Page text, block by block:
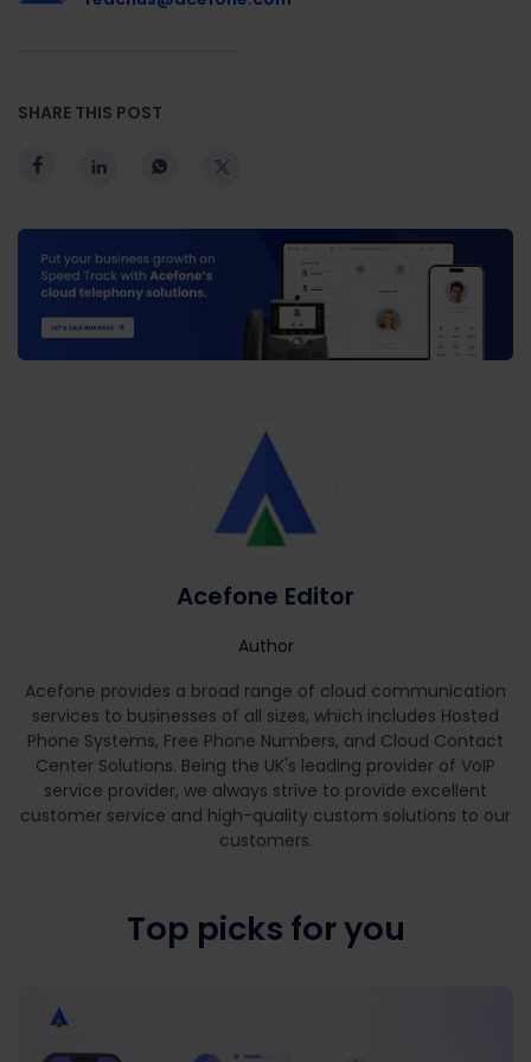
SHARE THIS POST
Acefone Editor
Author
Acefone provides a broad range of cloud communication
services to businesses of all sizes, which includes Hosted
Phone Systems, Free Phone Numbers, and Cloud Contact
Center Solutions. Being the UK's leading provider of VoIP
service provider, we always strive to provide excellent
customer service and high-quality custom solutions to our
customers.
Top picks for you